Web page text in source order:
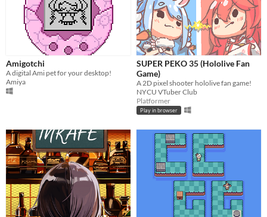
Amigotchi
A digital Ami pet for your desktop!
Amiya
SUPER PEKO 35 (Hololive Fan
Game)
A 2D pixel shooter hololive fan game!
NYCU VTuber Club
Platformer
Play in browser